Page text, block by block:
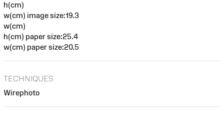
h(cm)
w(cm) image size:19.3
w(cm)
h(cm) paper size:25.4
w(cm) paper size:20.5
TECHNIQUES
Wirephoto